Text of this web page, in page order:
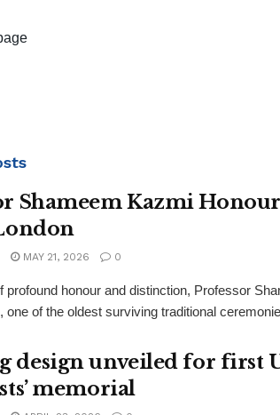
Shameem Kazmi
MAY 21, 2026 0
profound honour and distinction, Professor
one of the oldest surviving traditional
design unveiled for first
memorial